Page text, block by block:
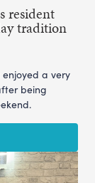
resident
tradition
enjoyed a very
being